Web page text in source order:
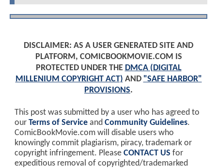
DISCLAIMER: AS A USER GENERATED SITE AND
PLATFORM, COMICBOOKMOVIE.COM IS
PROTECTED UNDER THE DMCA (DIGITAL
MILLENIUM COPYRIGHT ACT) AND "SAFE HARBOR"
PROVISIONS.
This post was submitted by a user who has agreed to
our Terms of Service and Community Guidelines.
ComicBookMovie.com will disable users who
knowingly commit plagiarism, piracy, trademark or
copyright infringement. Please CONTACT US for
expeditious removal of copyrighted/trademarked